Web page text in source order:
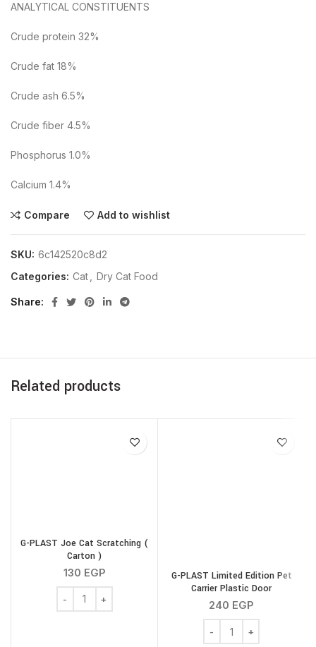
ANALYTICAL CONSTITUENTS
Crude protein 32%
Crude fat 18%
Crude ash 6.5%
Crude fiber 4.5%
Phosphorus 1.0%
Calcium 1.4%
Compare Add to wishlist
SKU: 6c142520c8d2
Categories: Cat Dry Cat Food
Share
Related products
G-PLAST Joe Cat Scratching (
Carton )
130 EGP
G-PLAST Joe Cat Scratching ( Carton ) quantity
G-PLAST Limited Edition Pet
Carrier Plastic Door
240 EGP
G-PLAST Limited